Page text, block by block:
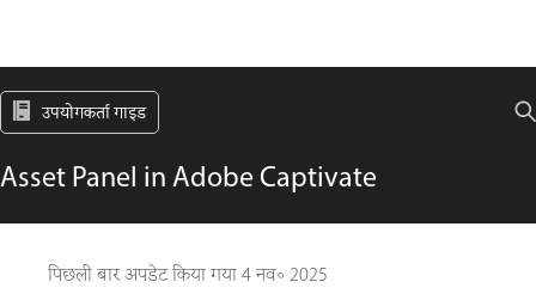
उपयोगकर्ता गाइड
Asset Panel in Adobe Captivate
पिछली बार अपडेट किया गया4 नव॰ 2025